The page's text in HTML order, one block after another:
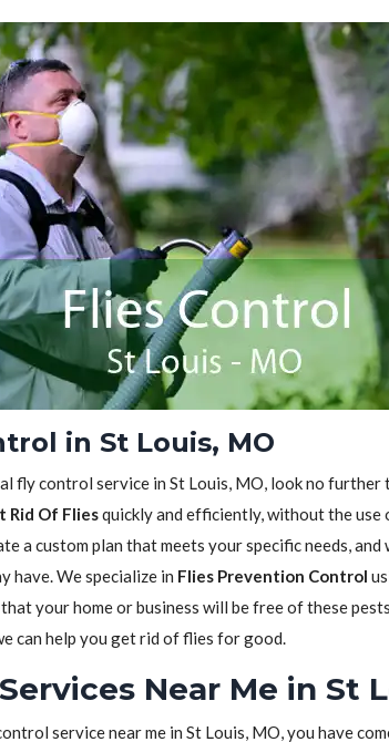
in St Louis, MO
fly control service in St Louis, MO, look no further
Rid Of Fliesquickly and efficiently, without the use
a custom plan that meets your specific needs,
have. We specialize in Flies Prevention Control
your home or business will be free of these
can help you get rid of flies for good.
Near Me in St
service near me in St Louis, MO, you have